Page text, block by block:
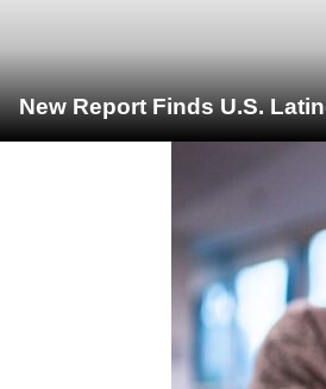
New Report Finds U.S.